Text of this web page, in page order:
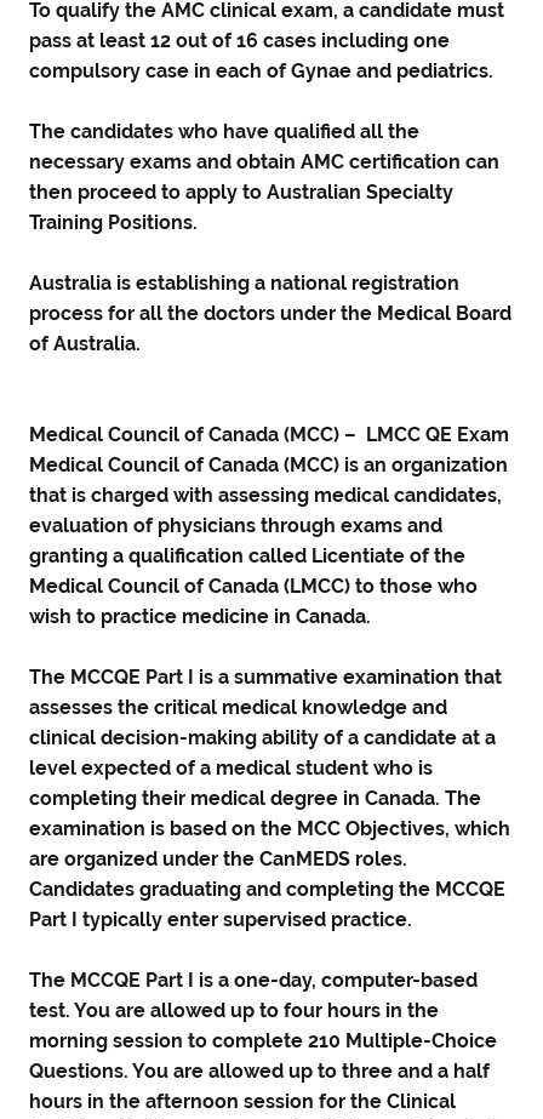
To qualify the AMC clinical exam, a candidate must
pass at least 12 out of 16 cases including one
compulsory case in each of Gynae and pediatrics.
The candidates who have qualified all the
necessary exams and obtain AMC certification can
then proceed to apply to Australian Specialty
Training Positions.
Australia is establishing a national registration
process for all the doctors under the Medical Board
of Australia.
Medical Council of Canada (MCC) – LMCC QE Exam
Medical Council of Canada (MCC) is an organization
that is charged with assessing medical candidates,
evaluation of physicians through exams and
granting a qualification called Licentiate of the
Medical Council of Canada (LMCC) to those who
wish to practice medicine in Canada.
The MCCQE Part I is a summative examination that
assesses the critical medical knowledge and
clinical decision-making ability of a candidate at a
level expected of a medical student who is
completing their medical degree in Canada. The
examination is based on the MCC Objectives, which
are organized under the CanMEDS roles.
Candidates graduating and completing the MCCQE
Part I typically enter supervised practice.
The MCCQE Part I is a one-day, computer-based
test. You are allowed up to four hours in the
morning session to complete 210 Multiple-Choice
Questions. You are allowed up to three and a half
hours in the afternoon session for the Clinical